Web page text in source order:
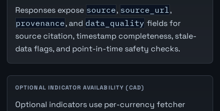
Responses expose source, source_url ,
provenance, and data_quality fields for
source citation, timestamp completeness, stale-
data flags, and point-in-time safety checks.
OPTIONAL INDICATOR AVAILABILITY (CAD)
Optional indicators use per-currency fetcher